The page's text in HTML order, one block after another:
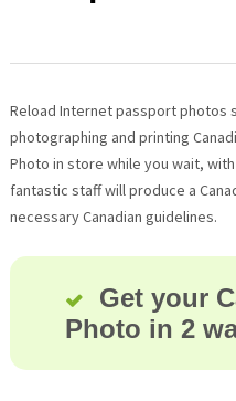
Reload Internet passport photos
photographing and printing
Photo in store while you wait,
fantastic staff will produce a
necessary Canadian guidelines.
Get your
Photo in 2